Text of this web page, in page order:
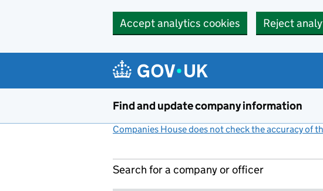
Accept analytics cookies Reject
Find and update company information
Companies House does not check the accuracy of
Search for a company or officer